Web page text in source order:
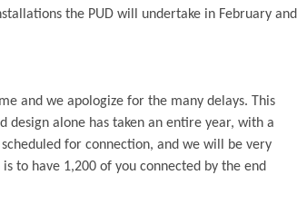
the PUD will undertake in February
and we apologize for the many delays. This
design alone has taken an entire year, with a
for connection, and we will be very
to have 1,200 of you connected by the end